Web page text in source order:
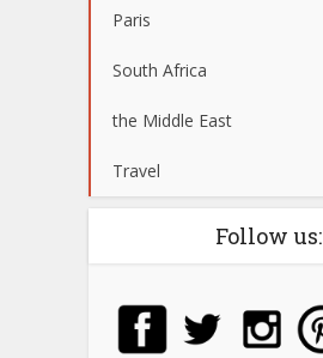
Paris
South Africa
the Middle East
Travel
Follow us: